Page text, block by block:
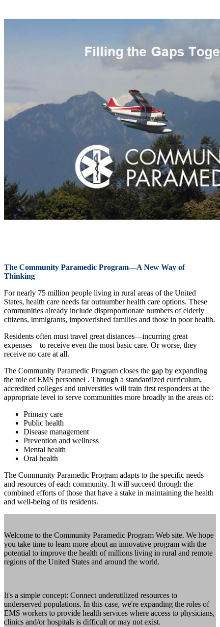
The Community Paramedic Program—A New Way of
Thinking
For nearly 75 million people living in rural areas of the United
States, health care needs far outnumber health care options. These
communities already include disproportionate numbers of elderly
citizens, immigrants, impoverished families and those in poor health.
Residents often must travel great distances—incurring great
expenses—to receive even the most basic care. Or worse, they
receive no care at all.
The Community Paramedic Program closes the gap by expanding
the role of EMS personnel . Through a standardized curriculum,
accredited colleges and universities will train first responders at the
appropriate level to serve communities more broadly in the areas of:
Primary care
Public health
Disease management
Prevention and wellness
Mental health
Oral health
The Community Paramedic Program adapts to the specific needs
and resources of each community. It will succeed through the
combined efforts of those that have a stake in maintaining the health
and well-being of its residents.
Welcome to the Community Paramedic Program Web site. We hope
you take time to learn more about an innovative program with the
potential to improve the health of millions living in rural and remote
regions of the United States and around the world.
It's a simple concept: Connect underutilized resources to
underserved populations. In this case, we're expanding the roles of
EMS workers to provide health services where access to physicians,
clinics and/or hospitals is difficult or may not exist.